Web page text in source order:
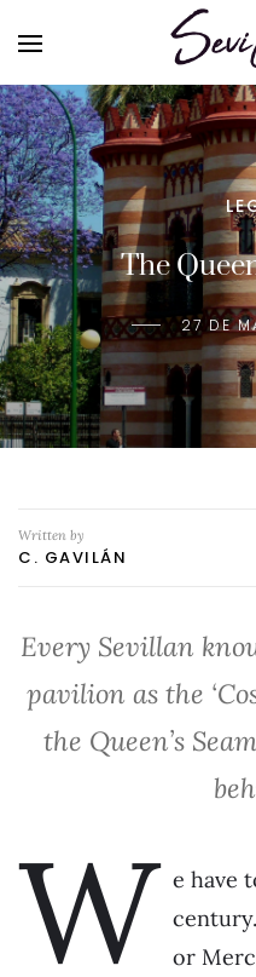
The
27 DE
Written by
C. GAVILÁN
Every Sevillan
pavilion as the
the Queen’s
W e have
or